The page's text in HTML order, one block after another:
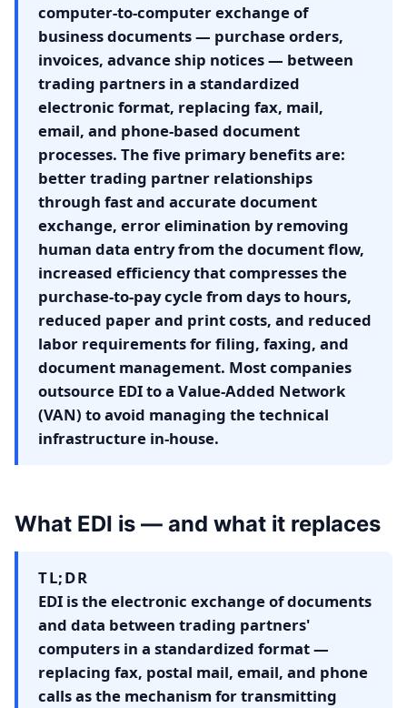
computer-to-computer exchange of
business documents — purchase orders,
invoices, advance ship notices — between
trading partners in a standardized
electronic format, replacing fax, mail,
email, and phone-based document
processes. The five primary benefits are:
better trading partner relationships
through fast and accurate document
exchange, error elimination by removing
human data entry from the document flow,
increased efficiency that compresses the
purchase-to-pay cycle from days to hours,
reduced paper and print costs, and reduced
labor requirements for filing, faxing, and
document management. Most companies
outsource EDI to a Value-Added Network
(VAN) to avoid managing the technical
infrastructure in-house.
What EDI is — and what it replaces
TL;DR
EDI is the electronic exchange of documents
and data between trading partners'
computers in a standardized format —
replacing fax, postal mail, email, and phone
calls as the mechanism for transmitting